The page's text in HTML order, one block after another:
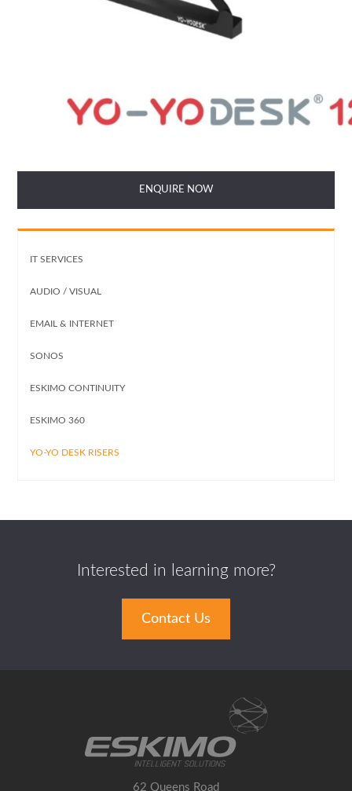
ENQUIRE NOW
IT SERVICES
AUDIO / VISUAL
EMAIL & INTERNET
SONOS
ESKIMO CONTINUITY
ESKIMO 360
YO-YO DESK RISERS
Interested in learning more?
Contact Us
62 Queens Road